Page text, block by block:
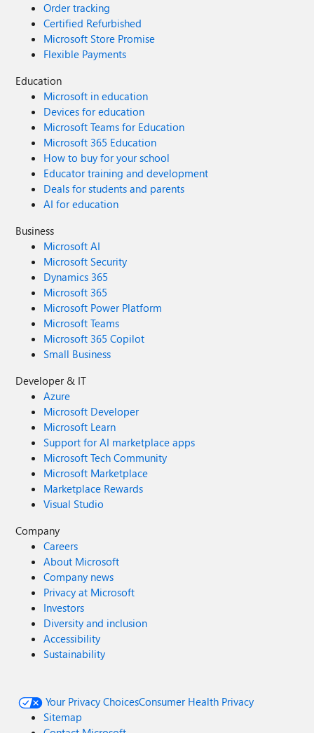
Order tracking
Certified Refurbished
Microsoft Store Promise
Flexible Payments
Education
Microsoft in education
Devices for education
Microsoft Teams for Education
Microsoft 365 Education
How to buy for your school
Educator training and development
Deals for students and parents
AI for education
Business
Microsoft AI
Microsoft Security
Dynamics 365
Microsoft 365
Microsoft Power Platform
Microsoft Teams
Microsoft 365 Copilot
Small Business
Developer & IT
Azure
Microsoft Developer
Microsoft Learn
Support for AI marketplace apps
Microsoft Tech Community
Microsoft Marketplace
Marketplace Rewards
Visual Studio
Company
Careers
About Microsoft
Company news
Privacy at Microsoft
Investors
Diversity and inclusion
Accessibility
Sustainability
Your Privacy ChoicesConsumer Health Privacy
Sitemap